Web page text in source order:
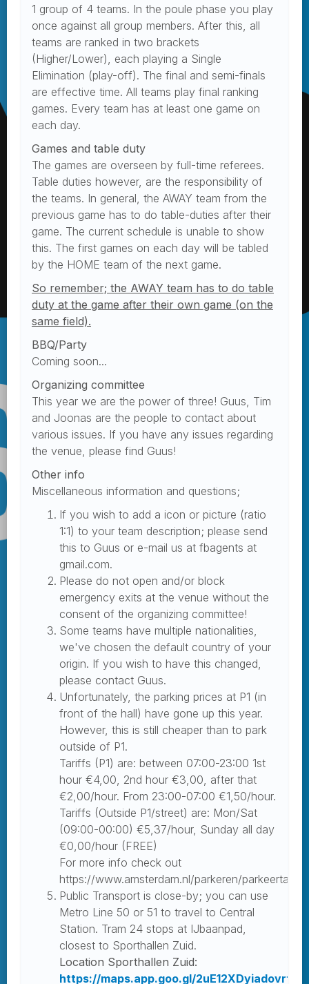
1 group of 4 teams. In the poule phase you play
once against all group members. After this, all
teams are ranked in two brackets
(Higher/Lower), each playing a Single
Elimination (play-off). The final and semi-finals
are effective time. All teams play final ranking
games. Every team has at least one game on
each day.
Games and table duty
The games are overseen by full-time referees.
Table duties however, are the responsibility of
the teams. In general, the AWAY team from the
previous game has to do table-duties after their
game. The current schedule is unable to show
this. The first games on each day will be tabled
by the HOME team of the next game.
So remember; the AWAY team has to do table
duty at the game after their own game (on the
same field).
BBQ/Party
Coming soon...
Organizing committee
This year we are the power of three! Guus, Tim
and Joonas are the people to contact about
various issues. If you have any issues regarding
the venue, please find Guus!
Other info
Miscellaneous information and questions;
If you wish to add a icon or picture (ratio
1:1) to your team description; please send
this to Guus or e-mail us at fbagents at
gmail.com.
Please do not open and/or block
emergency exits at the venue without the
consent of the organizing committee!
Some teams have multiple nationalities,
we've chosen the default country of your
origin. If you wish to have this changed,
please contact Guus.
Unfortunately, the parking prices at P1 (in
front of the hall) have gone up this year.
However, this is still cheaper than to park
outside of P1.
Tariffs (P1) are: between 07:00-23:00 1st
hour €4,00, 2nd hour €3,00, after that
€2,00/hour. From 23:00-07:00 €1,50/hour.
Tariffs (Outside P1/street) are: Mon/Sat
(09:00-00:00) €5,37/hour, Sunday all day
€0,00/hour (FREE)
For more info check out
https://www.amsterdam.nl/parkeren/
Public Transport is close-by; you can use
Metro Line 50 or 51 to travel to Central
Station. Tram 24 stops at IJbaanpad,
closest to Sporthallen Zuid.
Location Sporthallen Zuid:
https://maps.app.goo.gl/2uE12XDyiadovrt66